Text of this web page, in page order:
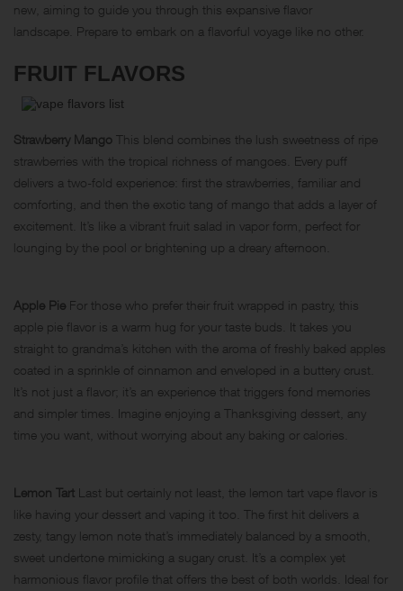
new, aiming to guide you through this expansive flavor
landscape. Prepare to embark on a flavorful voyage like no other.
FRUIT FLAVORS
Strawberry Mango This blend combines the lush sweetness of ripe
strawberries with the tropical richness of mangoes. Every puff
delivers a two-fold experience: first the strawberries, familiar and
comforting, and then the exotic tang of mango that adds a layer of
excitement. It’s like a vibrant fruit salad in vapor form, perfect for
lounging by the pool or brightening up a dreary afternoon.
Apple Pie For those who prefer their fruit wrapped in pastry, this
apple pie flavor is a warm hug for your taste buds. It takes you
straight to grandma’s kitchen with the aroma of freshly baked apples
coated in a sprinkle of cinnamon and enveloped in a buttery crust.
It’s not just a flavor; it’s an experience that triggers fond memories
and simpler times. Imagine enjoying a Thanksgiving dessert, any
time you want, without worrying about any baking or calories.
Lemon Tart Last but certainly not least, the lemon tart vape flavor is
like having your dessert and vaping it too. The first hit delivers a
zesty, tangy lemon note that’s immediately balanced by a smooth,
sweet undertone mimicking a sugary crust. It’s a complex yet
harmonious flavor profile that offers the best of both worlds. Ideal for